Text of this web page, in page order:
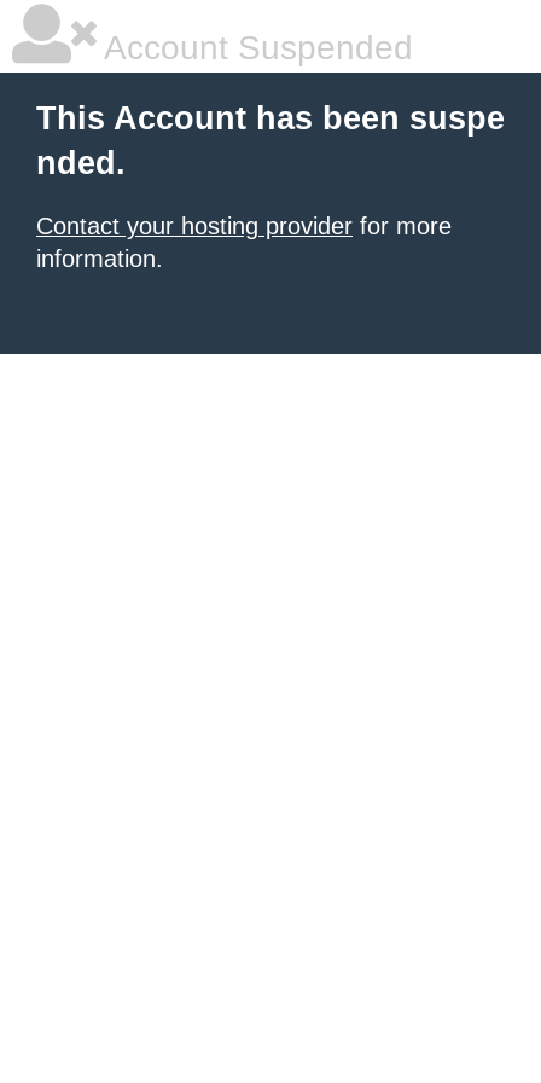
Account Suspended
This Account has been suspe
nded.
Contact your hosting provider for more
information.